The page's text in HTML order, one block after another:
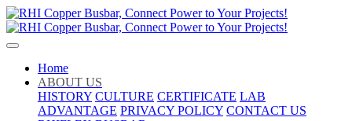
Home
ABOUT US
HISTORY CULTURE CERTIFICATE LAB
ADVANTAGE PRIVACY POLICY CONTACT US